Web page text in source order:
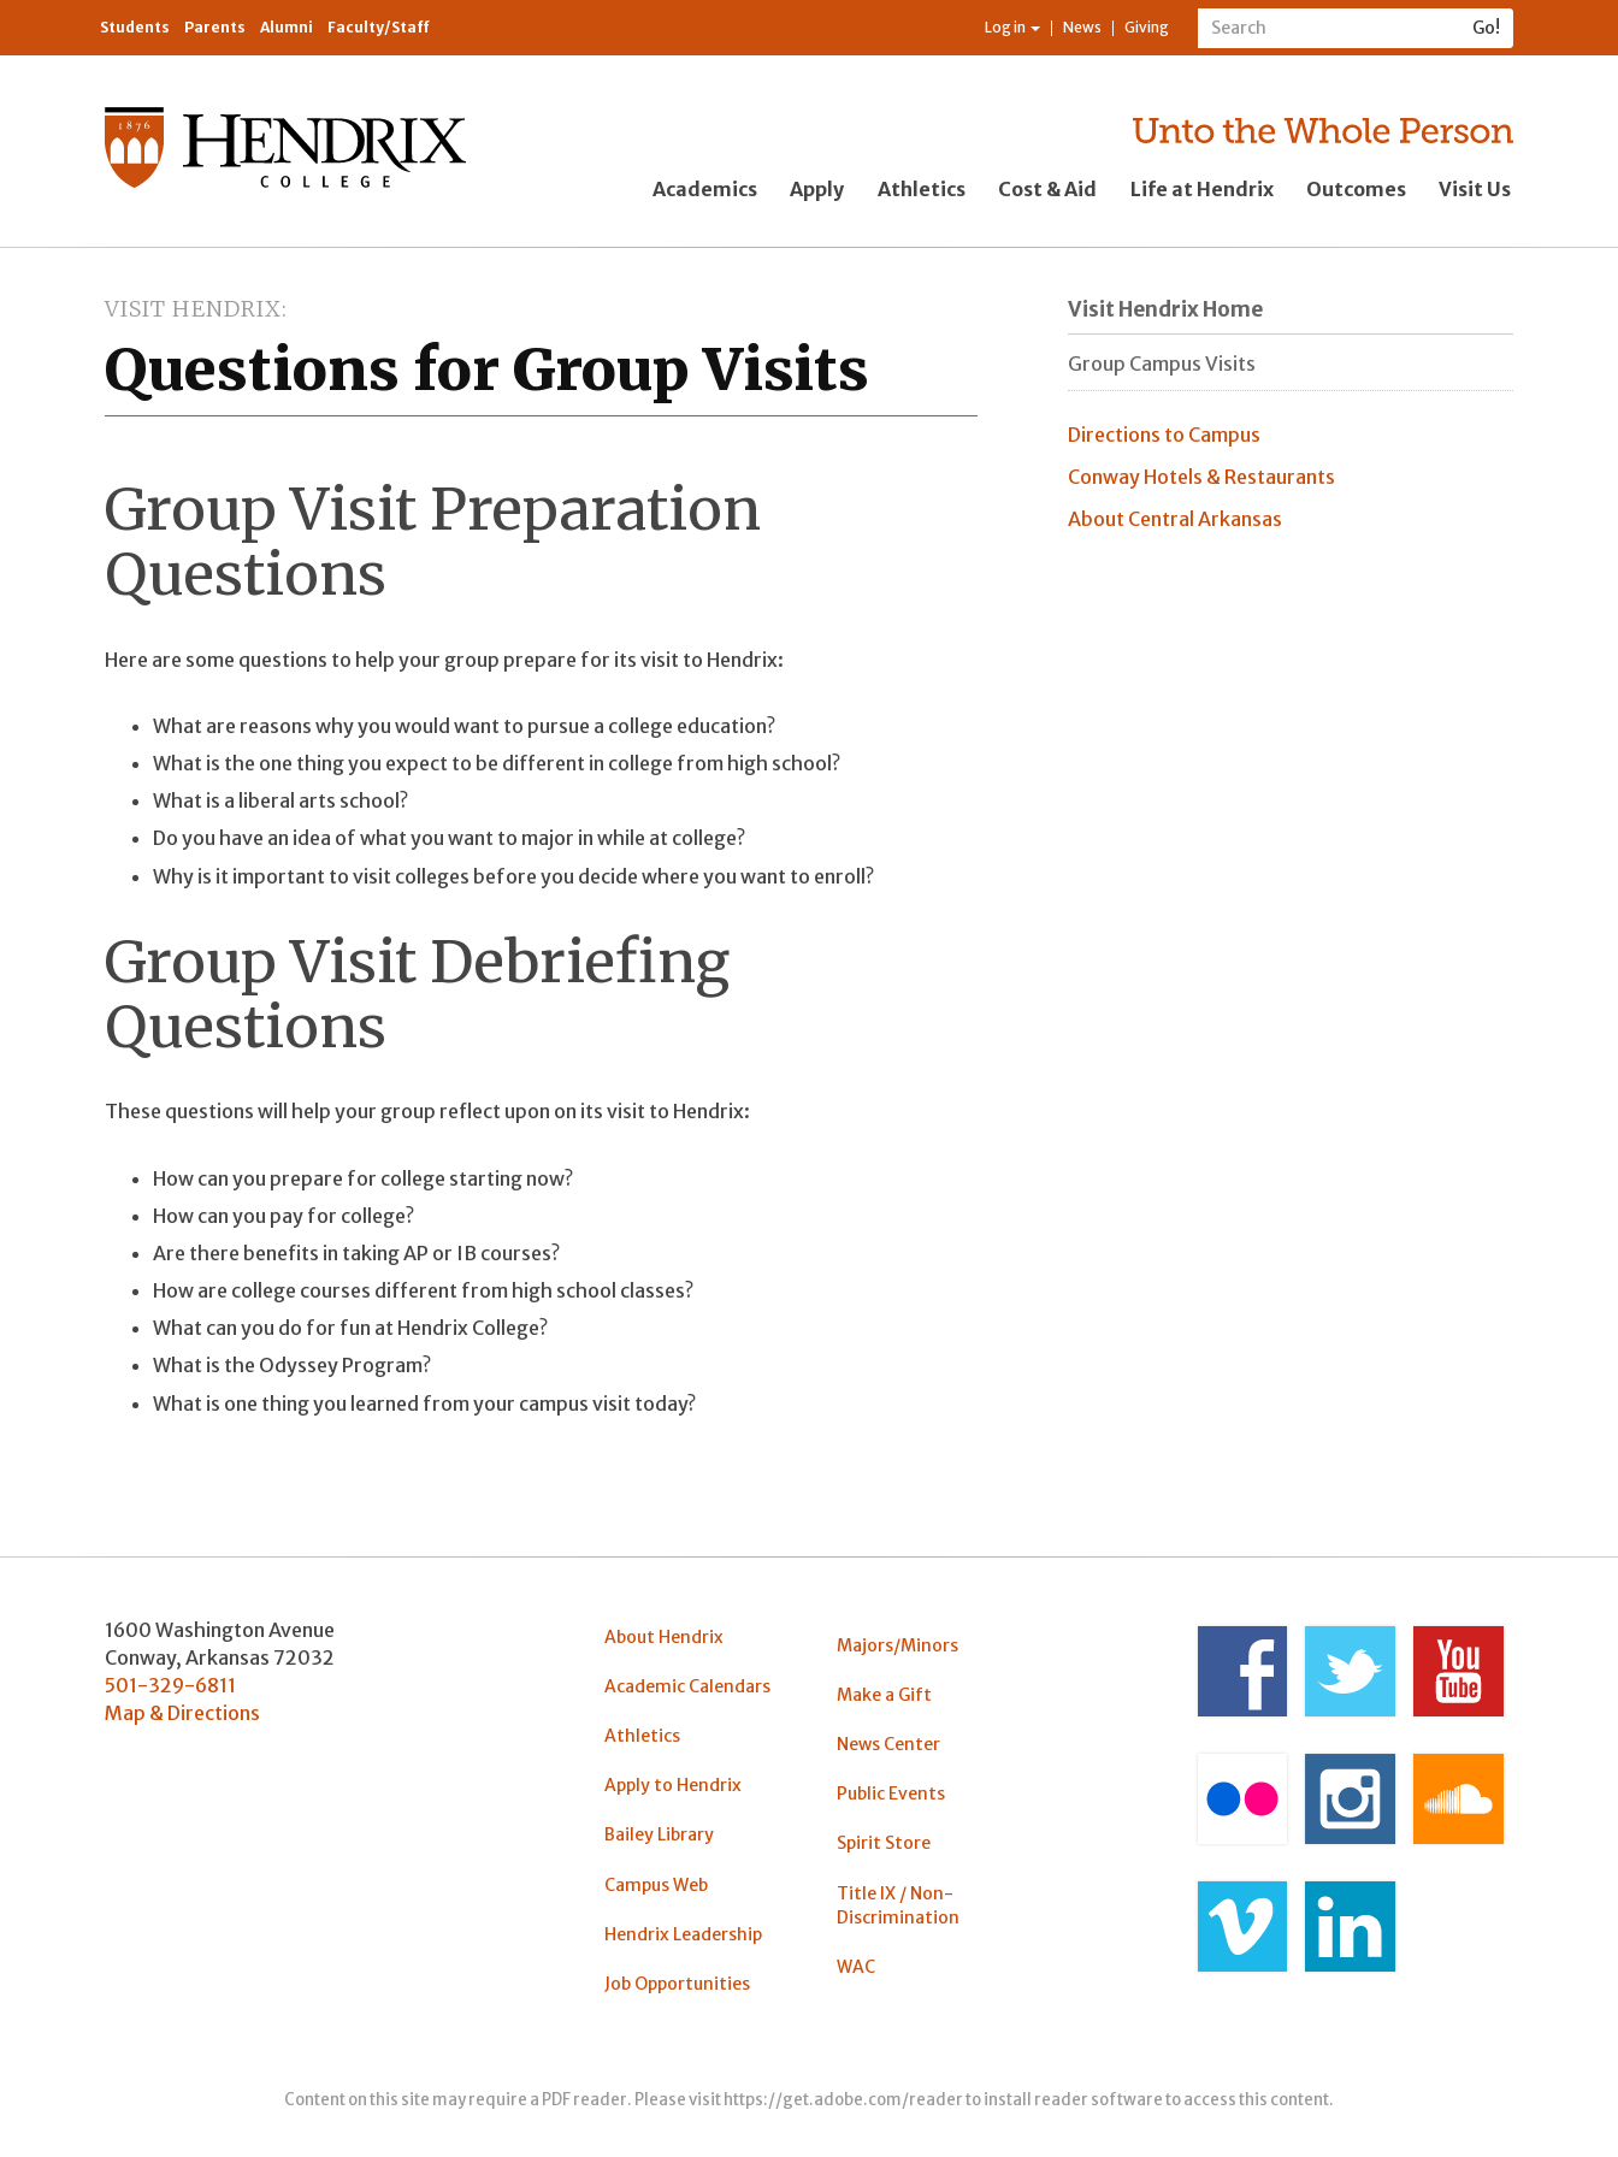
Students Parents Alumni Faculty/Staff Log in News Giving
Academics Apply Athletics Cost & Aid Life at Hendrix Outcomes Visit Us
VISIT HENDRIX
Questions for Group Visits
Group Visit Preparation
Questions
Here are some questions to help your group prepare for its visit to Hendrix:
What are reasons why you would want to pursue a college education?
What is the one thing you expect to be different in college from high school?
What is a liberal arts school?
Do you have an idea of what you want to major in while at college?
Why is it important to visit colleges before you decide where you want to enroll?
Group Visit Debriefing
Questions
These questions will help your group reflect upon on its visit to Hendrix:
How can you prepare for college starting now?
How can you pay for college?
Are there benefits in taking AP or IB courses?
How are college courses different from high school classes?
What can you do for fun at Hendrix College?
What is the Odyssey Program?
What is one thing you learned from your campus visit today?
Visit Hendrix Home
Group Campus Visits
Directions to Campus
Conway Hotels & Restaurants
About Central Arkansas
1600 Washington Avenue
Conway, Arkansas 72032
501-329-6811
Map & Directions
About Hendrix
Academic Calendars
Athletics
Apply to Hendrix
Bailey Library
Campus Web
Hendrix Leadership
Job Opportunities
Majors/Minors
Make a Gift
News Center
Public Events
Spirit Store
Title IX / Non-
Discrimination
WAC
Content on this site may require a PDF reader. Please visit https://get.adobe.com/readerto install reader software to access this content.